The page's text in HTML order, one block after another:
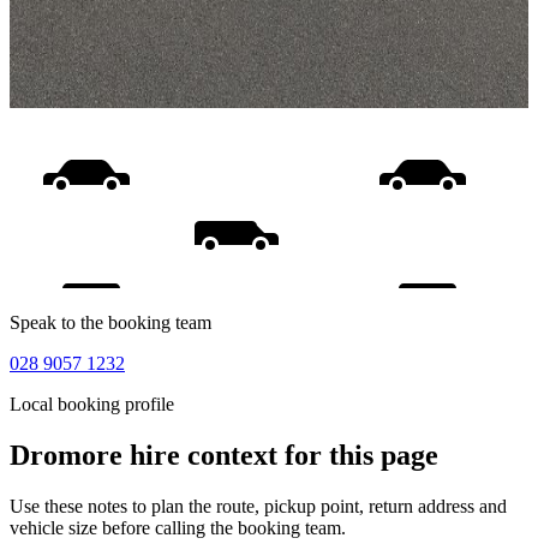
Speak to the booking team
028 9057 1232
Local booking profile
Dromore hire context for this page
Use these notes to plan the route, pickup point, return address and
vehicle size before calling the booking team.